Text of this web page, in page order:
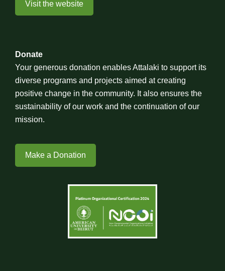
Visit the website
Donate
Your generous donation enables Attalaki to support its
diverse programs and projects aimed at creating
positive change in the community. It also ensures the
sustainability of our work and the continuation of our
mission.
Make a Donation